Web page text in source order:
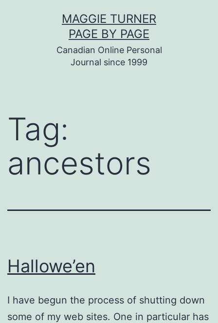
MAGGIE TURNER
PAGE BY PAGE
Canadian Online Personal
Journal since 1999
Tag:
ancestors
Hallowe’en
I have begun the process of shutting down
some of my web sites. One in particular has